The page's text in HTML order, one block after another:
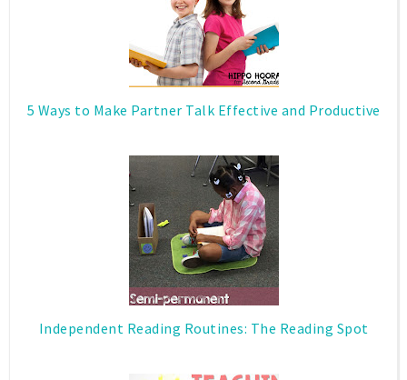
5 Ways to Make Partner Talk Effective and Productive
Independent Reading Routines: The Reading Spot